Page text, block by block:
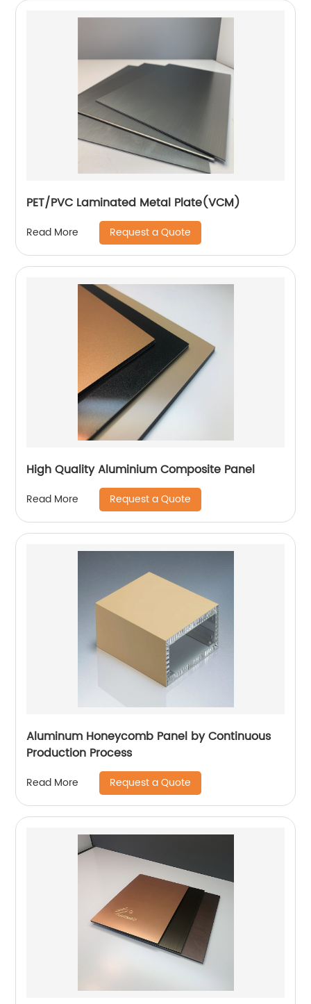
PET/PVC Laminated Metal Plate(VCM)
Read More Request a Quote
High Quality Aluminium Composite Panel
Read More Request a Quote
Aluminum Honeycomb Panel by Continuous
Production Process
Read More Request a Quote